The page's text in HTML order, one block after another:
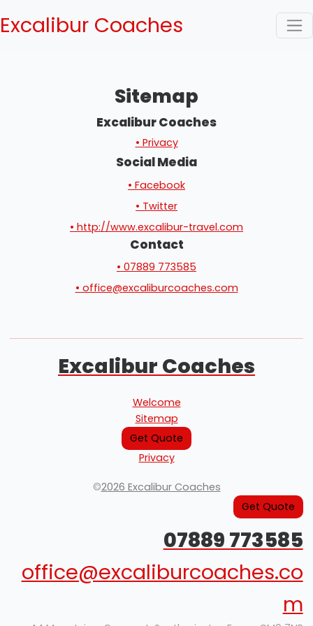
Excalibur Coaches
Sitemap
Excalibur Coaches
• Privacy
Social Media
• Facebook
• Twitter
• http://www.excalibur-travel.com
Contact
• 07889 773585
• office@excaliburcoaches.com
Excalibur Coaches
Welcome
Sitemap
Get Quote
Privacy
©2026 Excalibur Coaches
Get Quote
07889 773585
office@excaliburcoaches.co
m